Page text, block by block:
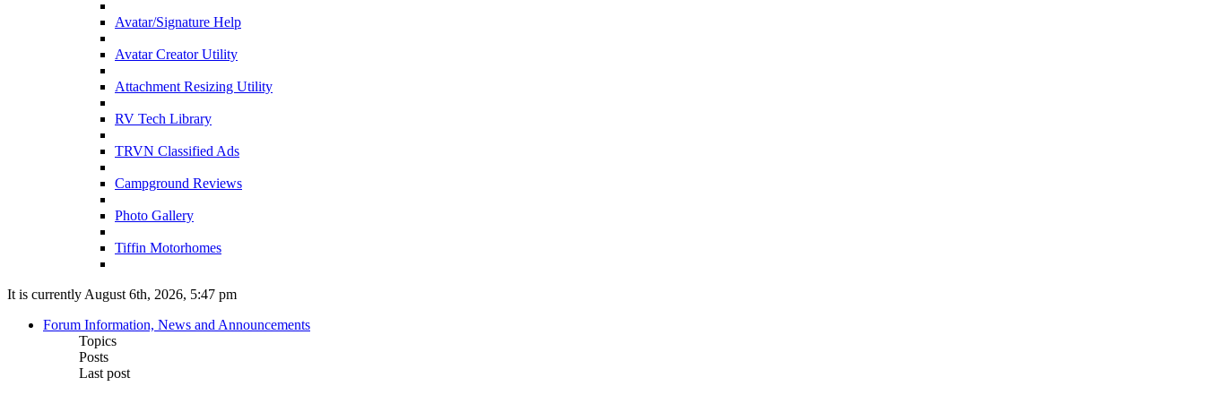
Avatar/Signature Help
Avatar Creator Utility
Attachment Resizing Utility
RV Tech Library
TRVN Classified Ads
Campground Reviews
Photo Gallery
Tiffin Motorhomes
It is currently August 6th, 2026, 5:47 pm
Forum Information, News and Announcements
Topics
Posts
Last post